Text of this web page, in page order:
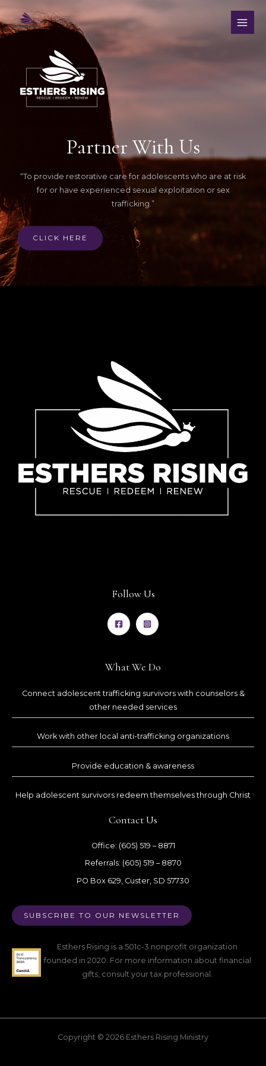
Partner With Us
“To provide restorative care for adolescents who are at risk
for or have experienced sexual exploitation or sex
trafficking.”
CLICK HERE
Follow Us
What We Do
Connect adolescent trafficking survivors with counselors &
other needed services
Work with other local anti-trafficking organizations
Provide education & awareness
Help adolescent survivors redeem themselves through Christ
Contact Us
Office: (605) 519 – 8871
Referrals: (605) 519 – 8870
PO Box 629, Custer, SD 57730
SUBSCRIBE TO OUR NEWSLETTER
Esthers Rising is a 501c-3 nonprofit organization
founded in 2020. For more information about financial
gifts, consult your tax professional.
Copyright © 2026 Esthers Rising Ministry